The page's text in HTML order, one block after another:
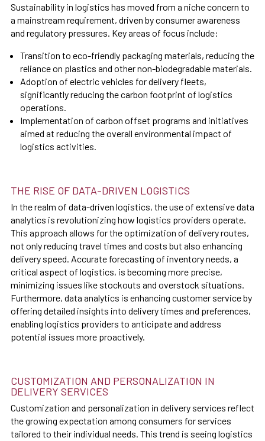
Sustainability in logistics has moved from a niche concern to
a mainstream requirement, driven by consumer awareness
and regulatory pressures. Key areas of focus include:
Transition to eco-friendly packaging materials, reducing the
reliance on plastics and other non-biodegradable materials.
Adoption of electric vehicles for delivery fleets,
significantly reducing the carbon footprint of logistics
operations.
Implementation of carbon offset programs and initiatives
aimed at reducing the overall environmental impact of
logistics activities.
THE RISE OF DATA-DRIVEN LOGISTICS
In the realm of data-driven logistics, the use of extensive data
analytics is revolutionizing how logistics providers operate.
This approach allows for the optimization of delivery routes,
not only reducing travel times and costs but also enhancing
delivery speed. Accurate forecasting of inventory needs, a
critical aspect of logistics, is becoming more precise,
minimizing issues like stockouts and overstock situations.
Furthermore, data analytics is enhancing customer service by
offering detailed insights into delivery times and preferences,
enabling logistics providers to anticipate and address
potential issues more proactively.
CUSTOMIZATION AND PERSONALIZATION IN
DELIVERY SERVICES
Customization and personalization in delivery services reflect
the growing expectation among consumers for services
tailored to their individual needs. This trend is seeing logistics